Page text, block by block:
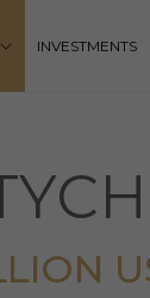
INVESTMENTS